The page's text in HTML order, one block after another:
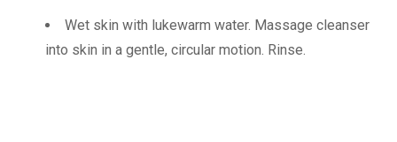
Wet skin with lukewarm water. Massage cleanser
into skin in a gentle, circular motion. Rinse.